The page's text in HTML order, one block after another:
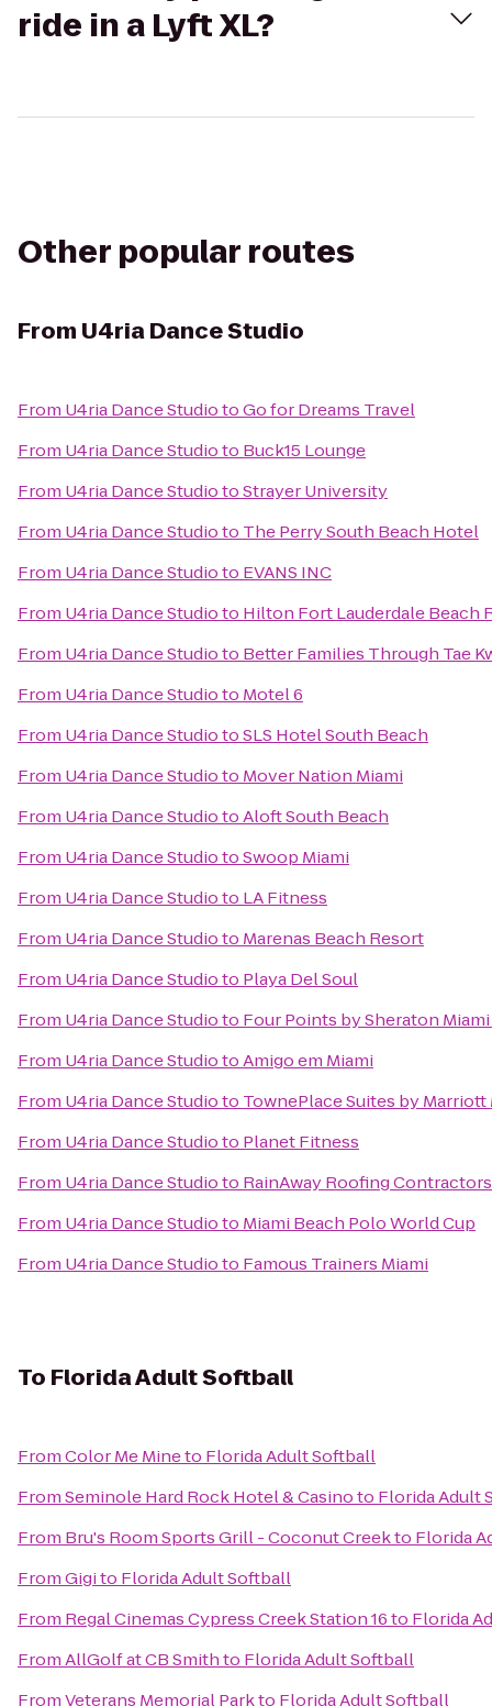
ride in a Lyft XL?
Other popular routes
From U4ria Dance Studio
From U4ria Dance StudiotoGo for Dreams Travel
From U4ria Dance Studioto Buck15 Lounge
From U4ria Dance StudiotoStrayer University
From U4ria Dance Studioto The Perry South Beach Hotel
From U4ria Dance Studioto EVANS INC
From U4ria Dance Studioto Hilton Fort Lauderdale Beach
From U4ria Dance Studioto Better Families Through Tae
From U4ria Dance Studioto Motel 6
From U4ria Dance StudiotoSLS Hotel South Beach
From U4ria Dance Studioto Mover Nation Miami
From U4ria Dance StudiotoAloft South Beach
From U4ria Dance StudiotoSwoop Miami
From U4ria Dance Studioto LA Fitness
From U4ria Dance Studioto Marenas Beach Resort
From U4ria Dance Studioto Playa Del Soul
From U4ria Dance Studioto Four Points by Sheraton
From U4ria Dance StudiotoAmigo em Miami
From U4ria Dance Studioto TownePlace Suites by Marriott
From U4ria Dance Studioto Planet Fitness
From U4ria Dance Studioto RainAway Roofing Contractors
From U4ria Dance Studioto Miami Beach Polo World Cup
From U4ria Dance Studioto Famous Trainers Miami
To Florida Adult Softball
FromColor Me Mineto Florida Adult Softball
FromSeminole Hard Rock Hotel & Casinoto Florida Adult
From Bru's Room Sports Grill - Coconut Creekto Florida
FromGigito Florida Adult Softball
From Regal Cinemas Cypress Creek Station 16to Florida
FromAllGolf at CB Smithto Florida Adult Softball
FromVeterans Memorial Parkto Florida Adult Softball